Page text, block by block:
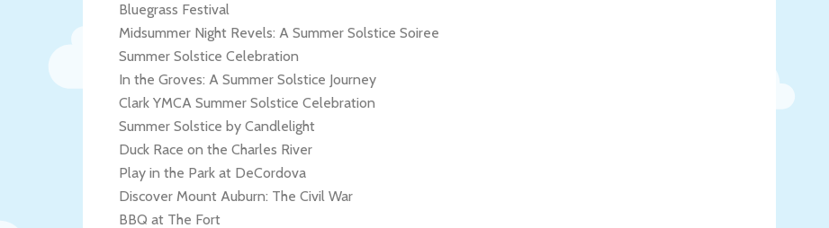
Bluegrass Festival
Midsummer Night Revels: A Summer Solstice Soiree
Summer Solstice Celebration
In the Groves: A Summer Solstice Journey
Clark YMCA Summer Solstice Celebration
Summer Solstice by Candlelight
Duck Race on the Charles River
Play in the Park at DeCordova
Discover Mount Auburn: The Civil War
BBQ at The Fort